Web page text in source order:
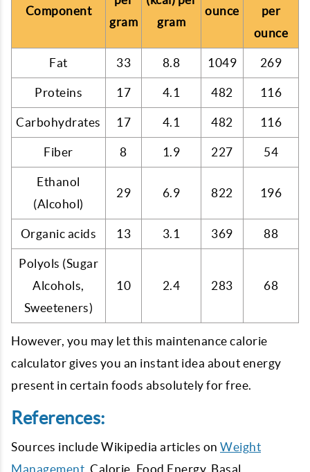
Component
gram
gram
ounce
per
ounce
Fat 33 8.8 1049 269
Proteins 17 4.1 482 116
Carbohydrates 17 4.1 482 116
Fiber 8 1.9 227 54
Ethanol
(Alcohol)
29 6.9 822 196
Organic acids 13 3.1 369 88
Polyols (Sugar
Alcohols,
Sweeteners)
10 2.4 283 68
However, you may let this maintenance calorie
calculator gives you an instant idea about energy
present in certain foods absolutely for free.
References:
Sources include Wikipedia articles on Weight
Management , Calorie, Food Energy, Basal